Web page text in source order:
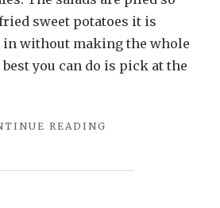
sweet potatoes it is
without making the whole
you can do is pick at the
READING
SALAD"